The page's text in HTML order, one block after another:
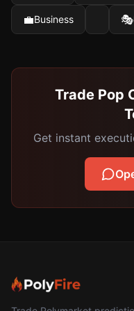
💼Business 🎭
Trade Pop
Get instant